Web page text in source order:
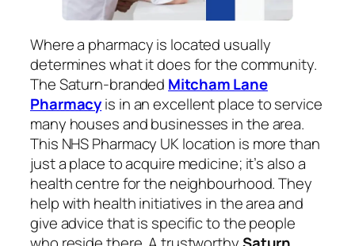
Where a pharmacy is located usually
determines what it does for the community.
The Saturn-branded Mitcham Lane
Pharmacyis in an excellent place to service
many houses and businesses in the area.
This NHS Pharmacy UK location is more than
just a place to acquire medicine; it’s also a
health centre for the neighbourhood. They
help with health initiatives in the area and
give advice that is specific to the people